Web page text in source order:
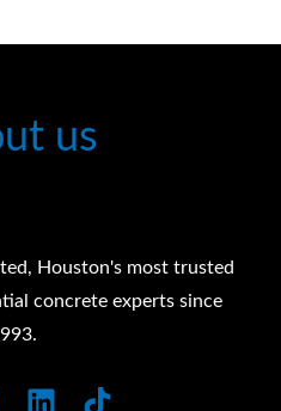
us
Houston's most trusted
concrete experts since